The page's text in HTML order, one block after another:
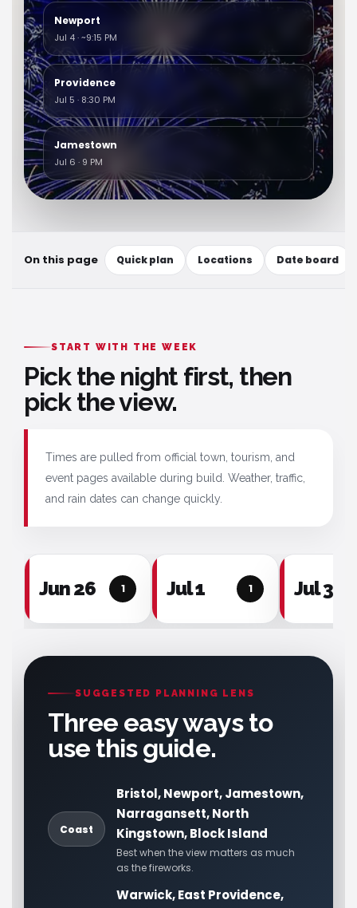
Newport
Jul 4 · ~9:15 PM
Providence
Jul 5 · 8:30 PM
Jamestown
Jul 6 · 9 PM
On this page Quick plan Locations Date board
START WITH THE WEEK
Pick the night first, then
pick the view.
Times are pulled from official town, tourism, and
event pages available during build. Weather, traffic,
and rain dates can change quickly.
Jun 26 1 Jul 1 1 Jul 3
SUGGESTED PLANNING LENS
Three easy ways to
use this guide.
Coast
Bristol, Newport, Jamestown,
Narragansett, North
Kingstown, Block Island
Best when the view matters as much
as the fireworks.
Warwick, East Providence,